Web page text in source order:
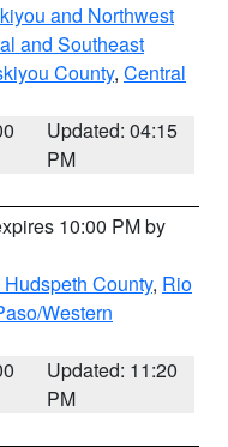
and Northwest
and Southeast
County, Central
Updated: 04:15
PM
10:00 PM by
County, Rio
Western
Updated: 11:20
PM